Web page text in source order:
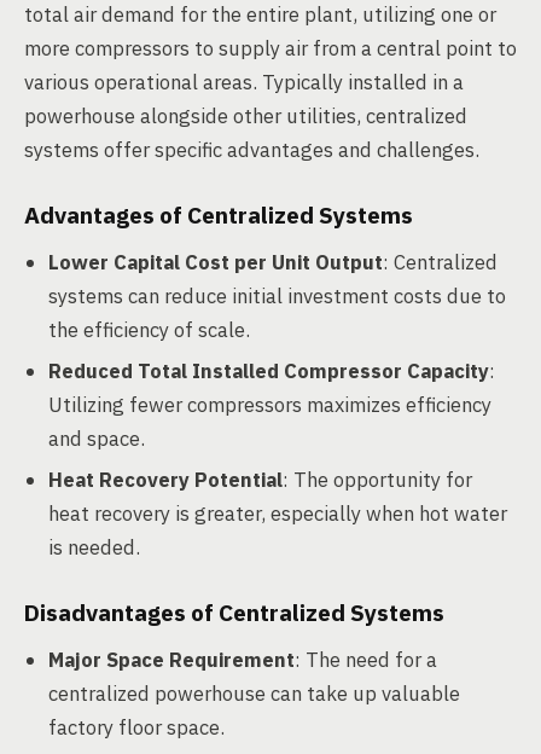
total air demand for the entire plant, utilizing one or
more compressors to supply air from a central point to
various operational areas. Typically installed in a
powerhouse alongside other utilities, centralized
systems offer specific advantages and challenges.
Advantages of Centralized Systems
Lower Capital Cost per Unit Output: Centralized
systems can reduce initial investment costs due to
the efficiency of scale.
Reduced Total Installed Compressor Capacity:
Utilizing fewer compressors maximizes efficiency
and space.
Heat Recovery Potential: The opportunity for
heat recovery is greater, especially when hot water
is needed.
Disadvantages of Centralized Systems
Major Space Requirement: The need for a
centralized powerhouse can take up valuable
factory floor space.